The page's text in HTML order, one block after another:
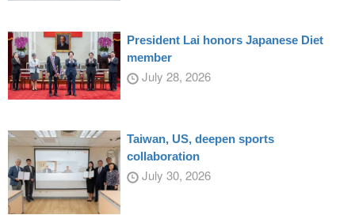
President Lai honors Japanese Diet
member
July 28, 2026
Taiwan, US, deepen sports
collaboration
July 30, 2026